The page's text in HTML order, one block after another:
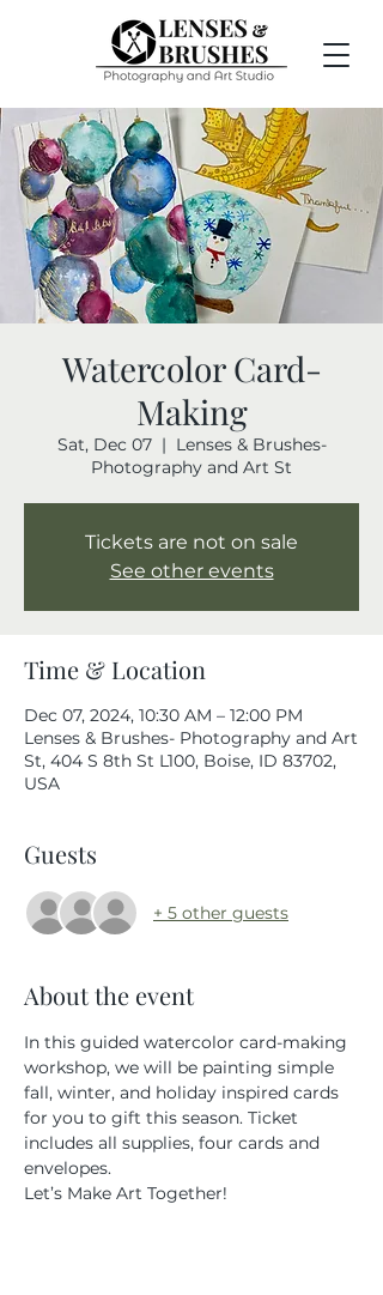
Watercolor Card-
Making
Sat, Dec 07
  |
Lenses & Brushes-
Photography and Art St
Tickets are not on sale
See other events
Time & Location
Dec 07, 2024, 10:30 AM – 12:00 PM
Lenses & Brushes- Photography and Art
St, 404 S 8th St L100, Boise, ID 83702,
USA
Guests
+ 5 other guests
About the event
In this guided watercolor card-making
workshop, we will be painting simple
fall, winter, and holiday inspired cards
for you to gift this season. Ticket
includes all supplies, four cards and
envelopes.
Let’s Make Art Together!